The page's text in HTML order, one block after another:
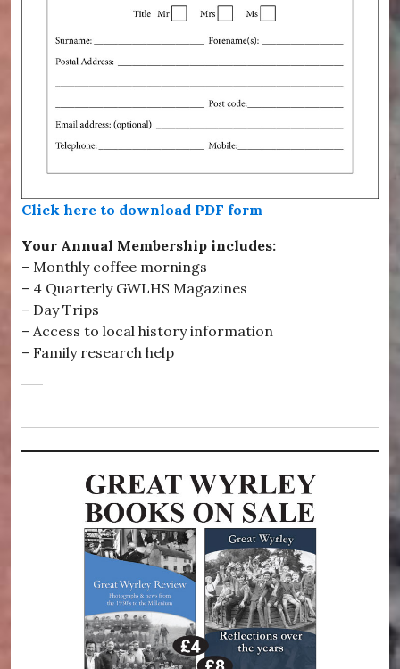
Click here to download PDF form
Your Annual Membership includes:
– Monthly coffee mornings
– 4 Quarterly GWLHS Magazines
– Day Trips
– Access to local history information
– Family research help